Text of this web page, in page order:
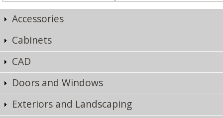
Accessories
Cabinets
CAD
Doors and Windows
Exteriors and Landscaping